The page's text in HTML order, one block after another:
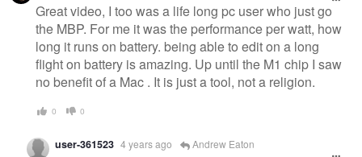
Great video, I too was a life long pc user who just go
the MBP. For me it was the performance per watt, how
long it runs on battery. being able to edit on a long
flight on battery is amazing. Up until the M1 chip I saw
no benefit of a Mac . It is just a tool, not a religion.
0 0
user-361523 4 years ago Andrew Eaton